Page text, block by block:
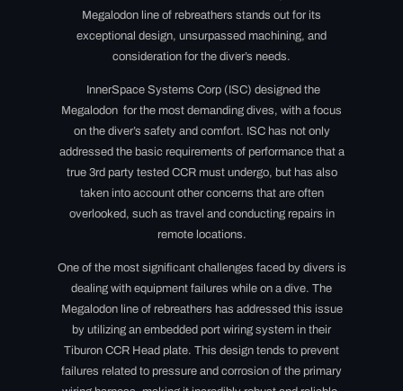
Megalodon line of rebreathers stands out for its
exceptional design, unsurpassed machining, and
consideration for the diver’s needs.
InnerSpace Systems Corp (ISC) designed the
Megalodon for the most demanding dives, with a focus
on the diver’s safety and comfort. ISC has not only
addressed the basic requirements of performance that a
true 3rd party tested CCR must undergo, but has also
taken into account other concerns that are often
overlooked, such as travel and conducting repairs in
remote locations.
One of the most significant challenges faced by divers is
dealing with equipment failures while on a dive. The
Megalodon line of rebreathers has addressed this issue
by utilizing an embedded port wiring system in their
Tiburon CCR Head plate. This design tends to prevent
failures related to pressure and corrosion of the primary